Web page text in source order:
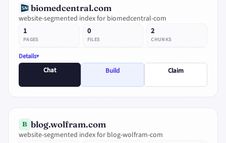
biomedcentral.com
website-segmented index for biomedcentral-com
1
PAGES
0
FILES
2
CHUNKS
Details
Chat
Build Claim
B blog.wolfram.com
website-segmented index for blog-wolfram-com